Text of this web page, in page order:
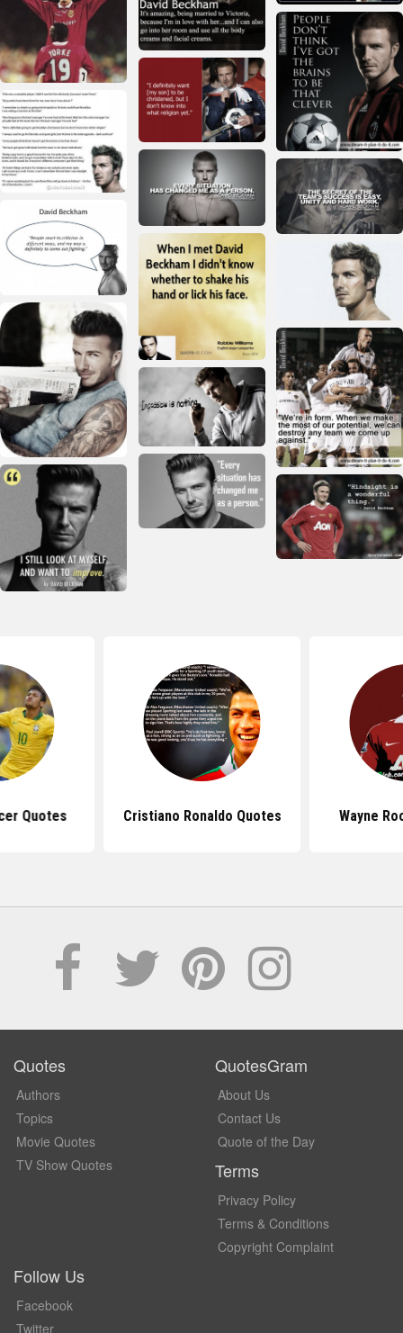
Quotes Cristiano Ronaldo Quotes Wayne
Quotes
Authors
Topics
Movie Quotes
TV Show Quotes
QuotesGram
About Us
Contact Us
Quote of the Day
Terms
Privacy Policy
Terms & Conditions
Copyright Complaint
Follow Us
Facebook
Twitter